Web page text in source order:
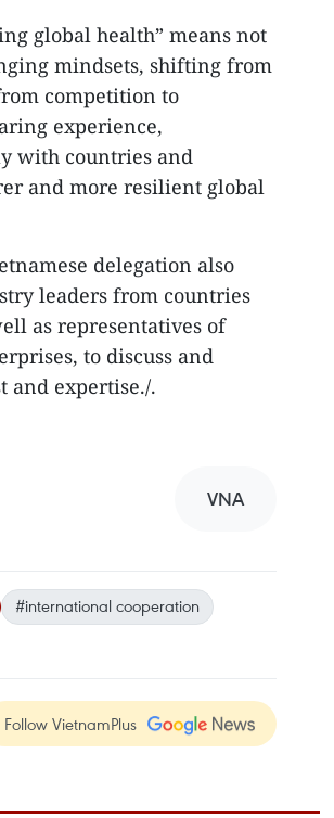
global health” means not
mindsets, shifting from
competition to
experience,
with countries and
and more resilient global
delegation also
leaders from countries
as representatives of
to discuss and
and expertise./.
VNA
#international cooperation
Follow VietnamPlus